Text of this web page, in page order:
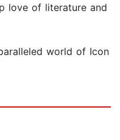
love of literature and
world of Icon